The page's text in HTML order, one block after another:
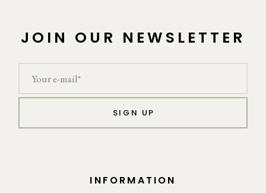
JOIN OUR NEWSLETTER
SIGN UP
INFORMATION